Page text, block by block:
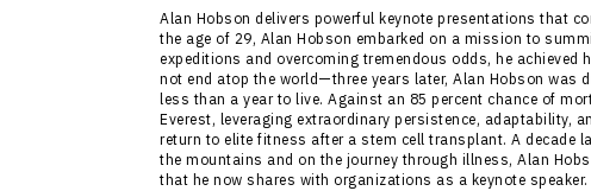
Alan Hobson delivers powerful keynote presentations that
the age of 29, Alan Hobson embarked on a mission to
expeditions and overcoming tremendous odds, he achieved
not end atop the world—three years later, Alan Hobson was
less than a year to live. Against an 85 percent chance of
Everest, leveraging extraordinary persistence, adaptability,
return to elite fitness after a stem cell transplant. A decade
the mountains and on the journey through illness, Alan
that he now shares with organizations as a keynote speaker.